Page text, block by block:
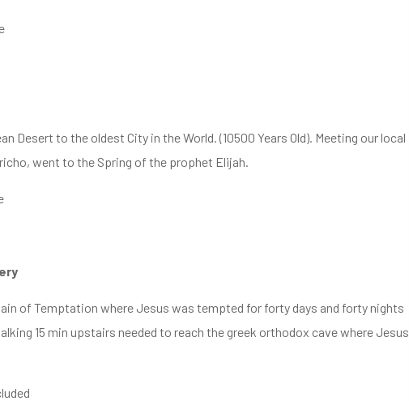
Desert to the oldest City in the World. (10500 Years Old). Meeting our local
went to the Spring of the prophet Elijah.
of Temptation where Jesus was tempted for forty days and forty nights
15 min upstairs needed to reach the greek orthodox cave where Jesus